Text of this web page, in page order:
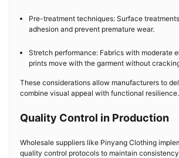
Pre-treatment techniques: Surface
adhesion and prevent premature wear.
Stretch performance: Fabrics with moderate
prints move with the garment without
These considerations allow manufacturers to
combine visual appeal with functional resilience.
Quality Control in Production
Wholesale suppliers like Pinyang Clothing
quality control protocols to maintain